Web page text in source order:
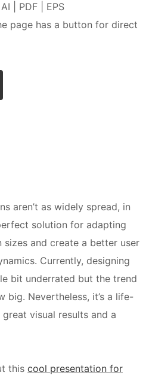
| PDF | EPS
page has a button for direct
aren’t as widely spread, in
solution for adapting
and create a better user
Currently, designing
bit underrated but the trend
big. Nevertheless, it’s a life-
visual results and a
this cool presentation for